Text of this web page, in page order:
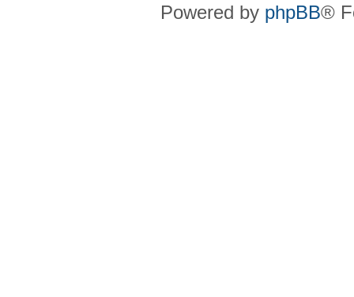
Powered by phpBB®